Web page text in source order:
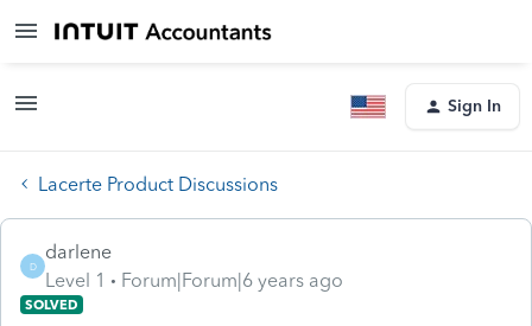
Sign In
Lacerte Product Discussions
D
darlene
Level 1
Forum|Forum|6 years ago
SOLVED